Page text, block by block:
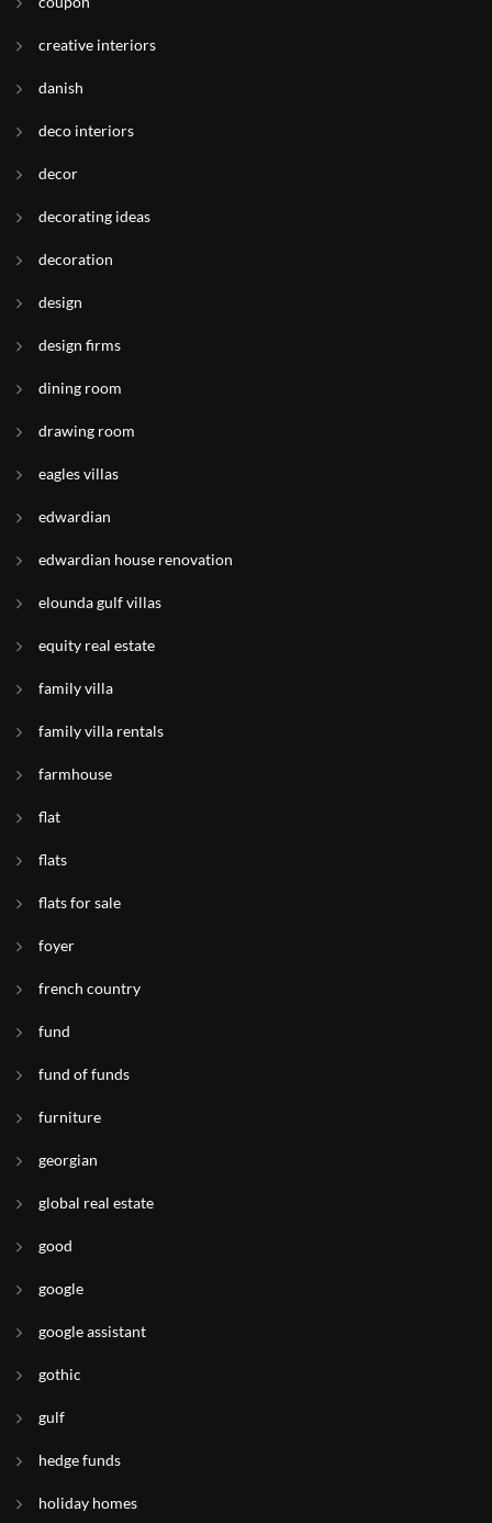
creative interiors
danish
deco interiors
decor
decorating ideas
decoration
design
design firms
dining room
drawing room
eagles villas
edwardian
edwardian house renovation
elounda gulf villas
equity real estate
family villa
family villa rentals
farmhouse
flat
flats
flats for sale
foyer
french country
fund
fund of funds
furniture
georgian
global real estate
good
google
google assistant
gothic
gulf
hedge funds
holiday homes